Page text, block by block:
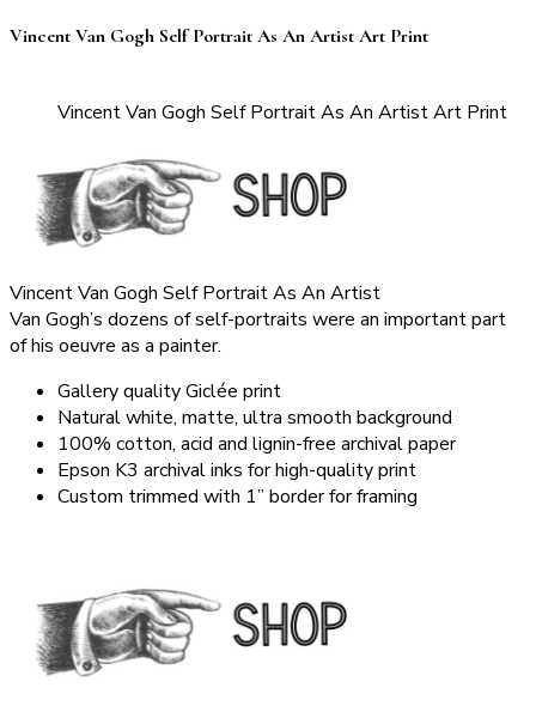
Vincent Van Gogh Self Portrait As An Artist Art Print
Vincent Van Gogh Self Portrait As An Artist Art Print
Vincent Van Gogh Self Portrait As An Artist
Van Gogh’s dozens of self-portraits were an important part
of his oeuvre as a painter.
Gallery quality Giclée print
Natural white, matte, ultra smooth background
100% cotton, acid and lignin-free archival paper
Epson K3 archival inks for high-quality print
Custom trimmed with 1” border for framing